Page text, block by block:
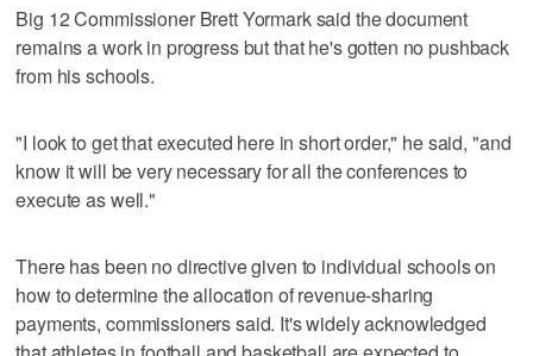
Big 12 Commissioner Brett Yormark said the document
remains a work in progress but that he's gotten no pushback
from his schools.
"I look to get that executed here in short order," he said, "and
know it will be very necessary for all the conferences to
execute as well."
There has been no directive given to individual schools on
how to determine the allocation of revenue-sharing
payments, commissioners said. It's widely acknowledged